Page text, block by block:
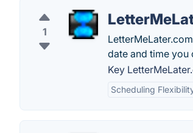
1
date and time you
Key
Scheduling